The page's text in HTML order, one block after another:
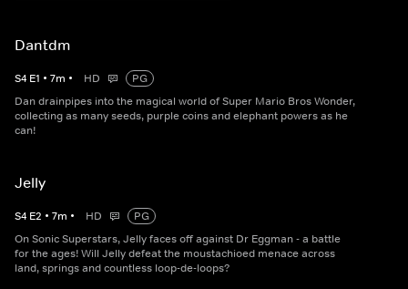
Dantdm
S4 E1 • 7m • HD
PG
Dan drainpipes into the magical world of Super Mario Bros Wonder,
collecting as many seeds, purple coins and elephant powers as he
can!
Jelly
S4 E2 • 7m • HD
PG
On Sonic Superstars, Jelly faces off against Dr Eggman - a battle
for the ages! Will Jelly defeat the moustachioed menace across
land, springs and countless loop-de-loops?